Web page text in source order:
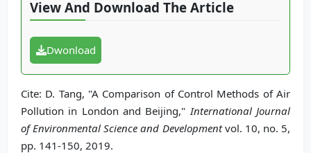
View And Download The Article
Dwonload
Cite: D. Tang, "A Comparison of Control Methods of Air
Pollution in London and Beijing," International Journal
of Environmental Science and Developmentvol. 10, no. 5,
pp. 141-150, 2019.